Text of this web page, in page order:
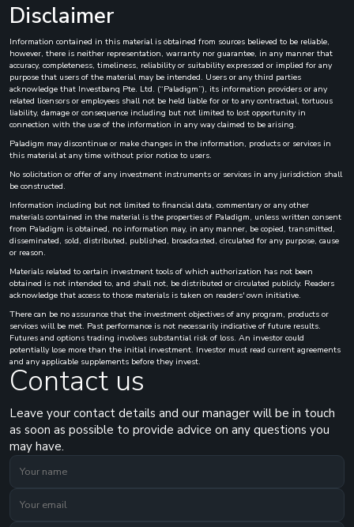
Disclaimer
Information contained in this material is obtained from sources believed to be reliable,
however, there is neither representation, warranty nor guarantee, in any manner that
accuracy, completeness, timeliness, reliability or suitability expressed or implied for any
purpose that users of the material may be intended. Users or any third parties
acknowledge that Investbanq Pte. Ltd. (“Paladigm”), its information providers or any
related licensors or employees shall not be held liable for or to any contractual, tortuous
liability, damage or consequence including but not limited to lost opportunity in
connection with the use of the information in any way claimed to be arising.
Paladigm may discontinue or make changes in the information, products or services in
this material at any time without prior notice to users.
No solicitation or offer of any investment instruments or services in any jurisdiction shall
be constructed.
Information including but not limited to financial data, commentary or any other
materials contained in the material is the properties of Paladigm, unless written consent
from Paladigm is obtained, no information may, in any manner, be copied, transmitted,
disseminated, sold, distributed, published, broadcasted, circulated for any purpose, cause
or reason.
Materials related to certain investment tools of which authorization has not been
obtained is not intended to, and shall not, be distributed or circulated publicly. Readers
acknowledge that access to those materials is taken on readers' own initiative.
There can be no assurance that the investment objectives of any program, products or
services will be met. Past performance is not necessarily indicative of future results.
Futures and options trading involves substantial risk of loss. An investor could
potentially lose more than the initial investment. Investor must read current agreements
and any applicable supplements before they invest.
Contact us
Leave your contact details and our manager will be in touch
as soon as possible to provide advice on any questions you
may have.